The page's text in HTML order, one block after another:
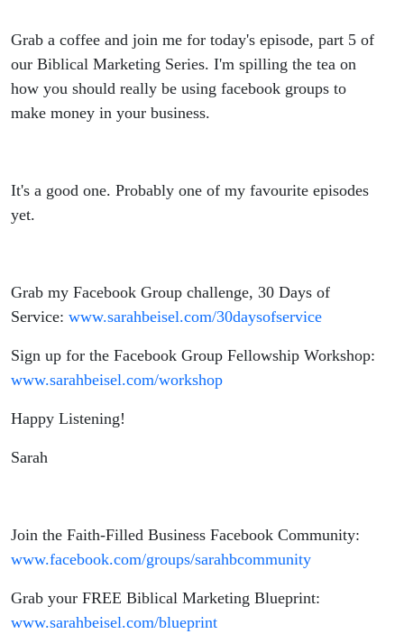
facebook
groups.
Biblical
Marketing
Grab a coffee and join me for today's episode, part 5 of
our Biblical Marketing Series. I'm spilling the tea on
how you should really be using facebook groups to
make money in your business.
It's a good one. Probably one of my favourite episodes
yet.
Grab my Facebook Group challenge, 30 Days of
Service: www.sarahbeisel.com/30daysofservice
Sign up for the Facebook Group Fellowship Workshop:
www.sarahbeisel.com/workshop
Happy Listening!
Sarah
Join the Faith-Filled Business Facebook Community:
www.facebook.com/groups/sarahbcommunity
Grab your FREE Biblical Marketing Blueprint:
www.sarahbeisel.com/blueprint